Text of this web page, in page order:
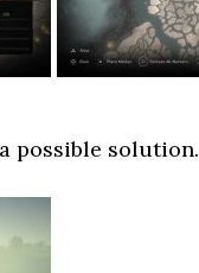
possible solution.